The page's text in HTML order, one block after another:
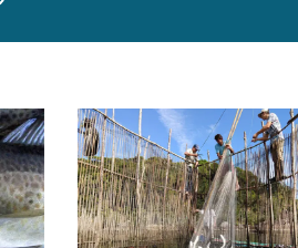
off Newfoundland and Labrador
FAO: Aquaculture officially